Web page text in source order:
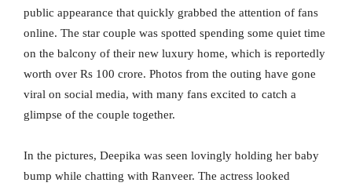
public appearance that quickly grabbed the attention of fans
online. The star couple was spotted spending some quiet time
on the balcony of their new luxury home, which is reportedly
worth over Rs 100 crore. Photos from the outing have gone
viral on social media, with many fans excited to catch a
glimpse of the couple together.
In the pictures, Deepika was seen lovingly holding her baby
bump while chatting with Ranveer. The actress looked